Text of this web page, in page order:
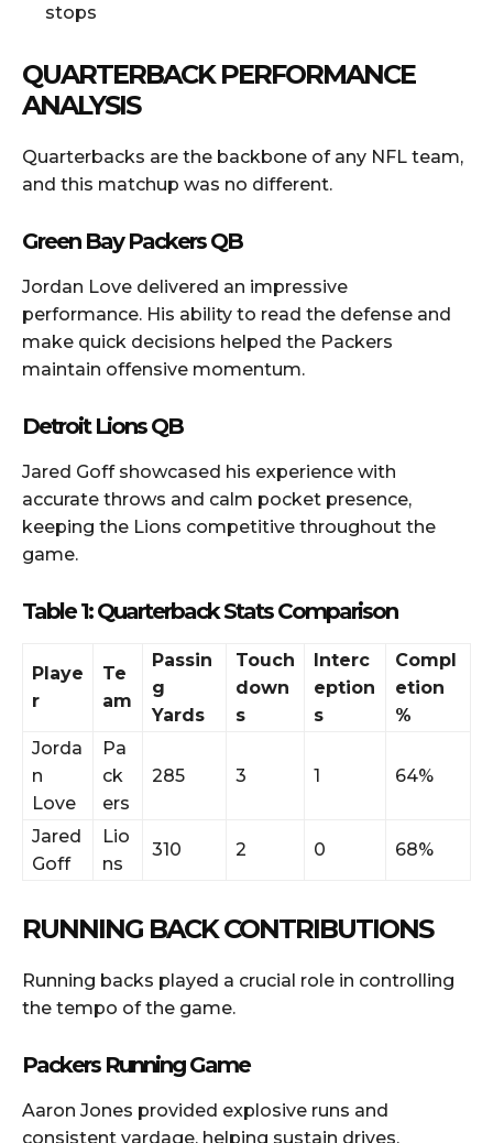
stops
QUARTERBACK PERFORMANCE
ANALYSIS
Quarterbacks are the backbone of any NFL team,
and this matchup was no different.
Green Bay Packers QB
Jordan Love delivered an impressive
performance. His ability to read the defense and
make quick decisions helped the Packers
maintain offensive momentum.
Detroit Lions QB
Jared Goff showcased his experience with
accurate throws and calm pocket presence,
keeping the Lions competitive throughout the
game.
Table 1: Quarterback Stats Comparison
Playe
r
Te
am
Passin
g
Yards
Touch
down
s
Interc
eption
s
Compl
etion
%
Jorda
n
Love
Pa
ck
ers
285 3 1 64%
Jared
Goff
Lio
ns
310 2 0 68%
RUNNING BACK CONTRIBUTIONS
Running backs played a crucial role in controlling
the tempo of the game.
Packers Running Game
Aaron Jones provided explosive runs and
consistent yardage, helping sustain drives.